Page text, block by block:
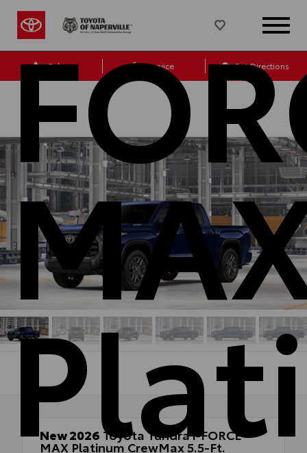
Sales Service Get Directions
New 2026Toyota Tundra i-FORCE
MAX Platinum CrewMax 5.5-Ft.